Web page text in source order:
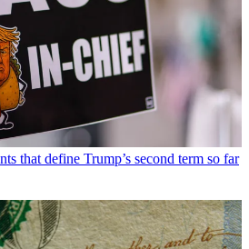
that define Trump’s second term so far